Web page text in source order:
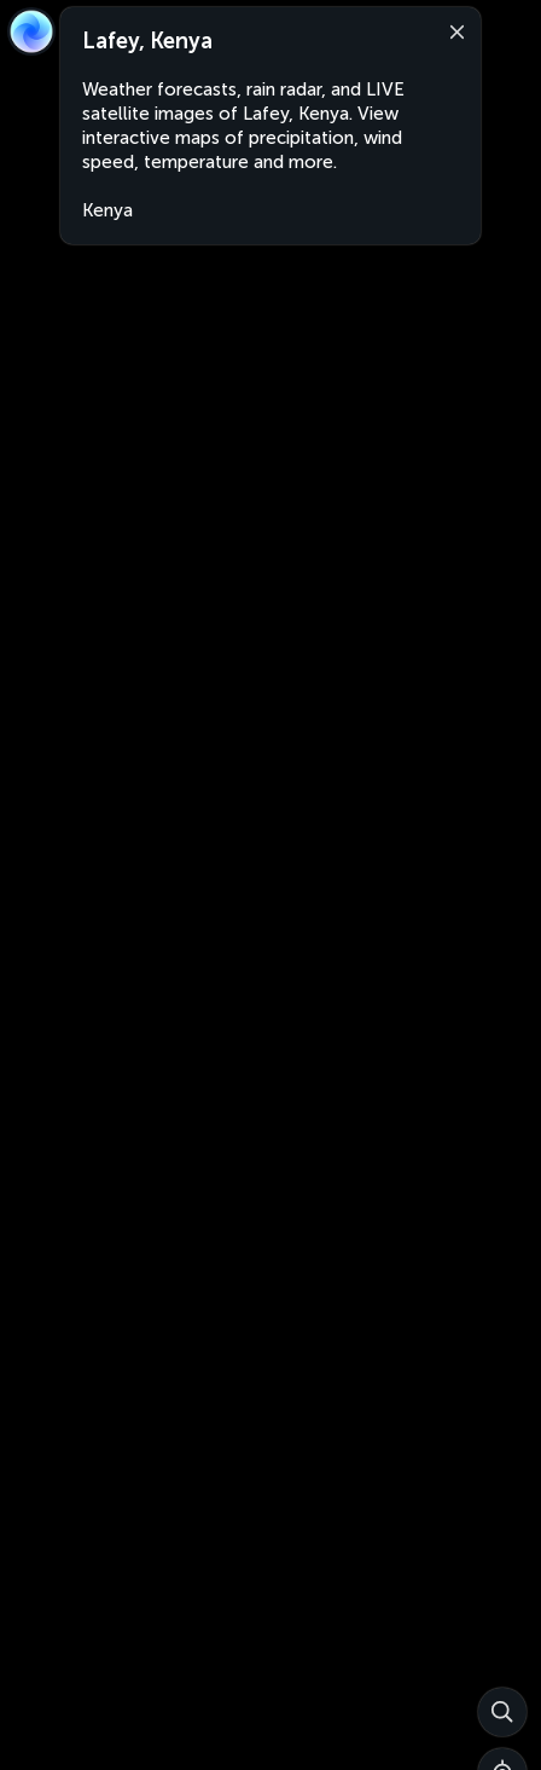
Lafey, Kenya
Weather forecasts, rain radar, and LIVE
satellite images of Lafey, Kenya. View
interactive maps of precipitation, wind
speed, temperature and more.
Kenya